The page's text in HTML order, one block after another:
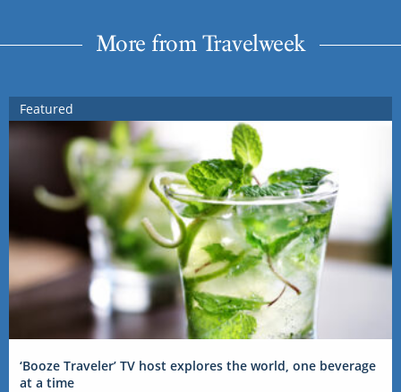
More from Travelweek
Featured
‘Booze Traveler’ TV host explores the world, one beverage
at a time